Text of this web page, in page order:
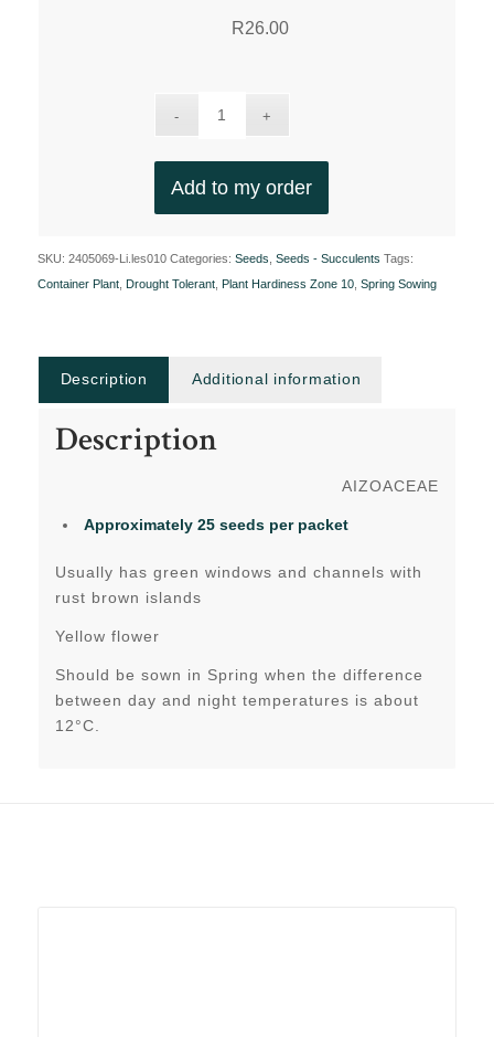
R26.00
Add to my order
SKU: 2405069-Li.les010 Categories: Seeds Seeds - Succulents Tags:
Container Plant, Drought Tolerant, Plant Hardiness Zone 10, Spring Sowing
Description Additional information
Description
AIZOACEAE
Approximately 25 seeds per packet
Usually has green windows and channels with
rust brown islands
Yellow flower
Should be sown in Spring when the difference
between day and night temperatures is about
12°C.